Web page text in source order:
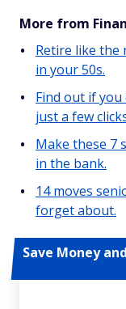
More from
Retire like the
in your 50s.
Find out if
just a few
Make these 7
in the bank.
14 moves
forget about.
Save Money